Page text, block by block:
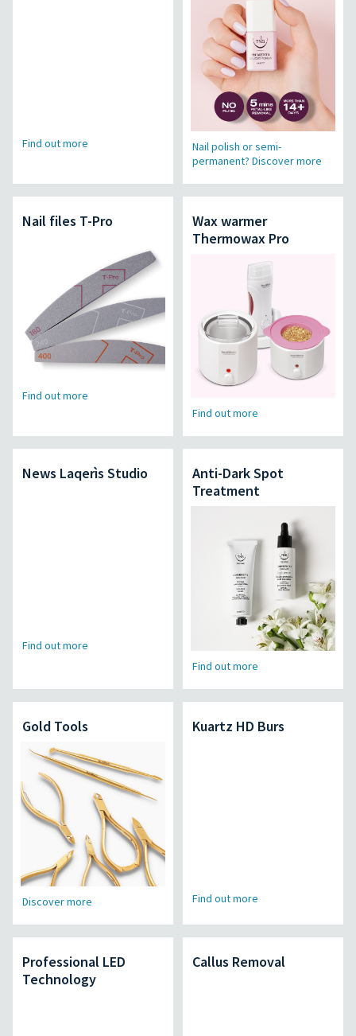
Find out more
Nail polish or semi-
permanent? Discover more
Nail files T-Pro
Find out more
Wax warmer
Thermowax Pro
Find out more
News Laqerìs Studio
Find out more
Anti-Dark Spot
Treatment
Find out more
Gold Tools
Discover more
Kuartz HD Burs
Find out more
Professional LED
Technology
Callus Removal